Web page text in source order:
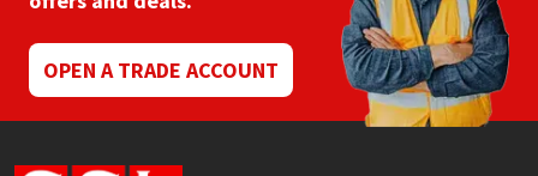
OPEN A TRADE ACCOUNT
Rainbow
Ronseal
Sealoflex